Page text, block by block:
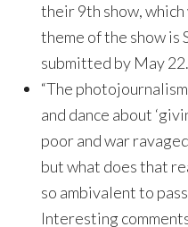
their 9th show, which
theme of the show is
submitted by May 22.
“The
and dance about
poor and war
but what does that
so ambivalent to
Interesting